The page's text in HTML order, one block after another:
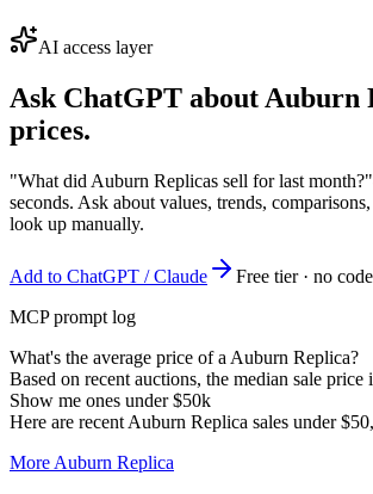
AI access layer
Ask ChatGPT about Auburn
prices.
"What did Auburn Replicas sell for last month?"
seconds. Ask about values, trends,
look up manually.
Add to ChatGPT / Claude
Free tier · no
MCP prompt log
What's the average price of a Auburn Replica?
Based on recent auctions, the median sale price
Show me ones under $50k
Here are recent Auburn Replica sales under
More Auburn Replica